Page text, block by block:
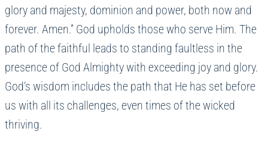
glory and majesty, dominion and power, both now and
forever. Amen.” God upholds those who serve Him. The
path of the faithful leads to standing faultless in the
presence of God Almighty with exceeding joy and glory.
God’s wisdom includes the path that He has set before
us with all its challenges, even times of the wicked
thriving.